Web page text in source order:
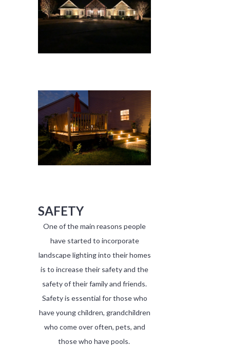
SAFETY
One of the main reasons people
have started to incorporate
landscape lighting into their homes
is to increase their safety and the
safety of their family and friends.
Safety is essential for those who
have young children, grandchildren
who come over often, pets, and
those who have pools.